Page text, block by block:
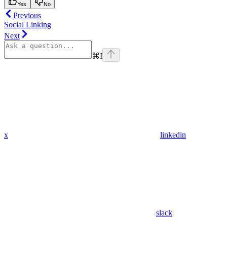
Yes No
Previous
Social Linking
Next
⌘I
x linkedin
slack